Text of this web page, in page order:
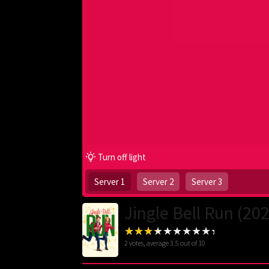
Turn off light
Server 1 Server 2 Server 3
Jingle Bell Run
2 votes, average3.5 out of 10